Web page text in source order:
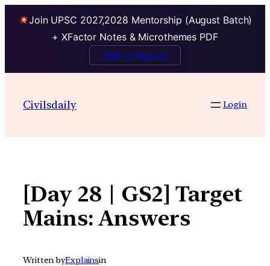
Join UPSC 2027,2028 Mentorship (August Batch)
+ XFactor Notes & Microthemes PDF
Talk to Mentor
contentCivilsdaily Login
[Day 28 | GS2] Target
Mains: Answers
Written byExplainsin